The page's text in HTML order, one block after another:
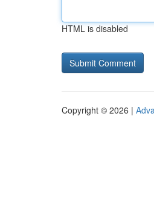
HTML is disabled
Copyright © 2026 |